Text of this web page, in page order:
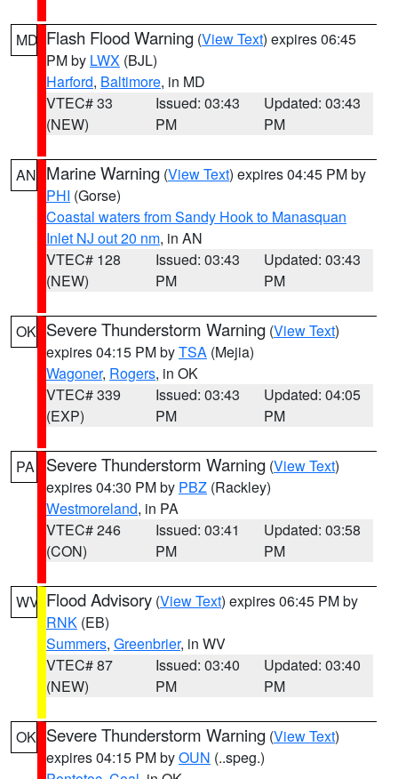
MD Flash Flood Warning (View Text) expires 06:45
PM by LWX (BJL)
Harford, Baltimore, in MD
VTEC# 33
(NEW)
Issued: 03:43
PM
Updated: 03:43
PM
AN Marine Warning (View Text) expires 04:45 PM by
PHI (Gorse)
Coastal waters from Sandy Hook to Manasquan
Inlet NJ out 20 nm, in AN
VTEC# 128
(NEW)
Issued: 03:43
PM
Updated: 03:43
PM
OK Severe Thunderstorm Warning (View Text)
expires 04:15 PM byTSA (Mejia)
Wagoner, Rogers, in OK
VTEC# 339
(EXP)
Issued: 03:43
PM
Updated: 04:05
PM
PA Severe Thunderstorm Warning (View Text)
expires 04:30 PM by PBZ (Rackley)
Westmoreland, in PA
VTEC# 246
(CON)
Issued: 03:41
PM
Updated: 03:58
PM
WV Flood Advisory (View Text) expires 06:45 PM by
RNK (EB)
Summers, Greenbrier, in WV
VTEC# 87
(NEW)
Issued: 03:40
PM
Updated: 03:40
PM
OK Severe Thunderstorm Warning (View Text)
expires 04:15 PM byOUN (..speg.)